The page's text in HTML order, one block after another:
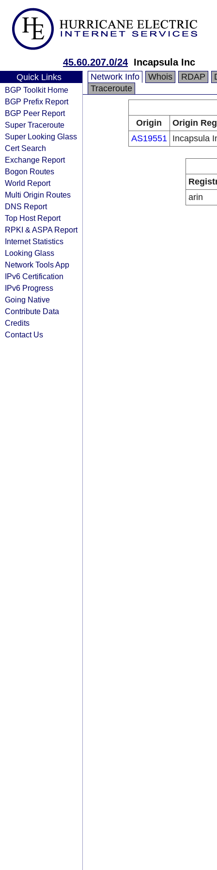
45.60.207.0/24 Incapsula Inc
Quick Links
BGP Toolkit Home
BGP Prefix Report
BGP Peer Report
Super Traceroute
Super Looking Glass
Cert Search
Exchange Report
Bogon Routes
World Report
Multi Origin Routes
DNS Report
Top Host Report
RPKI & ASPA Report
Internet Statistics
Looking Glass
Network Tools App
IPv6 Certification
IPv6 Progress
Going Native
Contribute Data
Credits
Contact Us
Network Info Whois RDAP
Traceroute
Origin
Origin
AS19551
Incapsula
arin